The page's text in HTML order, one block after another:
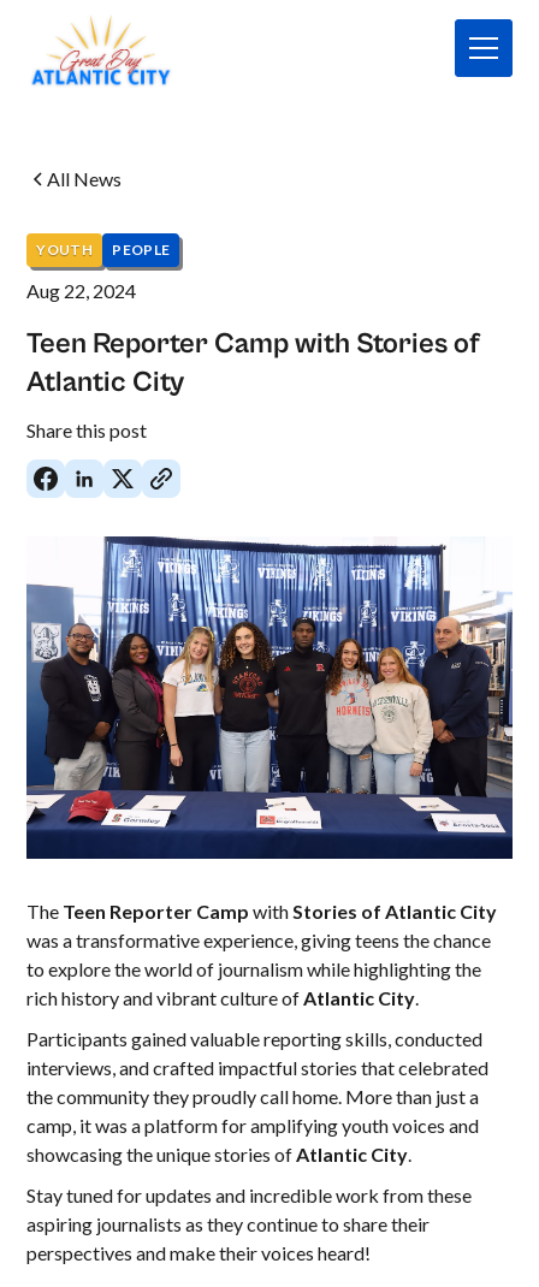
All News
YOUTH PEOPLE
Aug 22, 2024
Teen Reporter Camp with Stories of
Atlantic City
No
items
found.
Share this post
The Teen Reporter Camp withStories of Atlantic City
was a transformative experience, giving teens the chance
to explore the world of journalism while highlighting the
rich history and vibrant culture ofAtlantic City.
Participants gained valuable reporting skills, conducted
interviews, and crafted impactful stories that celebrated
the community they proudly call home. More than just a
camp, it was a platform for amplifying youth voices and
showcasing the unique stories ofAtlantic City.
Stay tuned for updates and incredible work from these
aspiring journalists as they continue to share their
perspectives and make their voices heard!